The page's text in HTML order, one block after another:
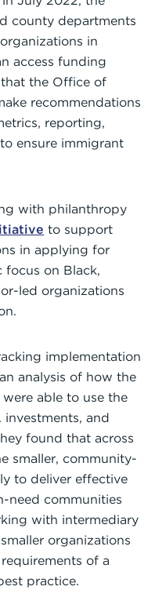
county departments
in
access funding
the Office of
recommendations
reporting,
ensure immigrant
with philanthropy
to support
in applying for
on Black,
led organizations
implementation
analysis of how the
able to use the
and
found that across
smaller, community-
to deliver effective
need communities
with intermediary
organizations
of a
practice.